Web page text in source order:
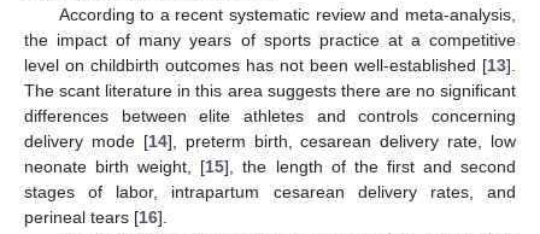
According to a recent systematic review and meta-analysis,
the impact of many years of sports practice at a competitive
level on childbirth outcomes has not been well-established [13].
The scant literature in this area suggests there are no significant
differences between elite athletes and controls concerning
delivery mode [14], preterm birth, cesarean delivery rate, low
neonate birth weight, [15], the length of the first and second
stages of labor, intrapartum cesarean delivery rates, and
perineal tears [16].